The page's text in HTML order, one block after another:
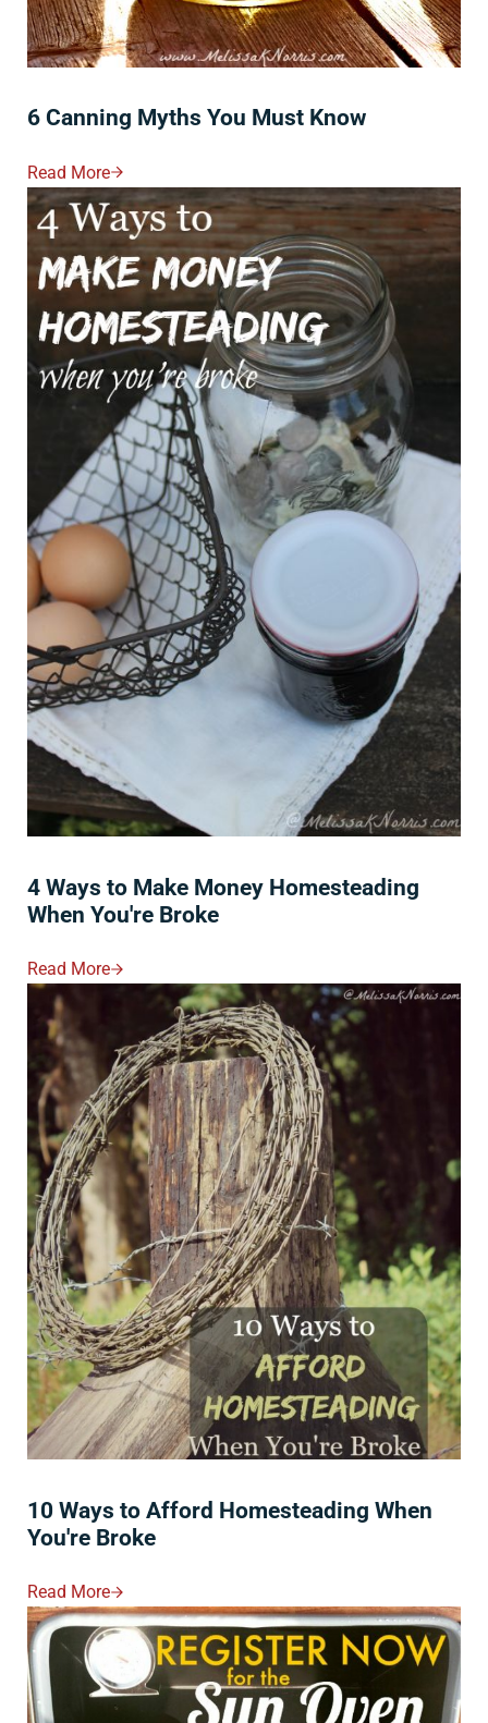
6 Canning Myths You Must Know
Read More6 Canning Myths You Must Know
4 Ways to Make Money Homesteading
When You're Broke
Read More4 Ways To Make Money Homesteading When You're
10 Ways to Afford Homesteading When
You're Broke
Read More10 Ways To Afford Homesteading When You're Broke